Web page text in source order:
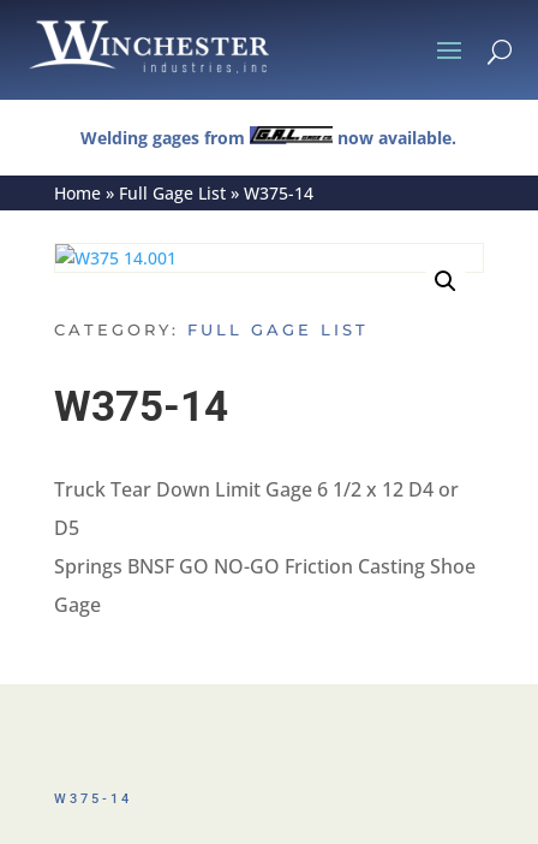
U
Welding gages from now available.
Home» Full Gage List» W375-14
CATEGORY: FULL GAGE LIST
W375-14
Truck Tear Down Limit Gage 6 1/2 x 12 D4 or
D5
Springs BNSF GO NO-GO Friction Casting Shoe
Gage
W375-14